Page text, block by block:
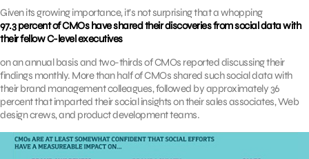
Given its growing importance, it’s not surprising that a whopping
97.3 percent of CMOs have shared their discoveries from social data with
their fellow C-level executives
on an annual basis and two-thirds of CMOs reported discussing their
findings monthly. More than half of CMOs shared such social data with
their brand management colleagues, followed by approximately 36
percent that imparted their social insights on their sales associates, Web
design crews, and product development teams.